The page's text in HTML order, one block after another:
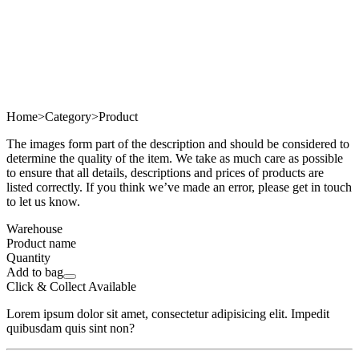
Home>Category>Product
The images form part of the description and should be considered to
determine the quality of the item. We take as much care as possible
to ensure that all details, descriptions and prices of products are
listed correctly. If you think we’ve made an error, please get in touch
to let us know.
Warehouse
Product name
Quantity
Add to bag
Click & Collect Available
Lorem ipsum dolor sit amet, consectetur adipisicing elit. Impedit
quibusdam quis sint non?